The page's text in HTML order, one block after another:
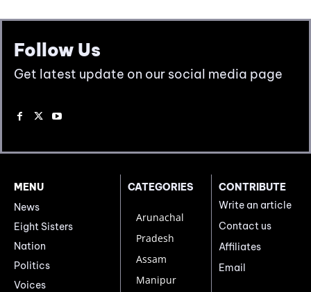
Follow Us
Get latest update on our social media page
MENU
News
Eight Sisters
Nation
Politics
Voices
CATEGORIES
Arunachal
Pradesh
Assam
Manipur
CONTRIBUTE
Write an article
Contact us
Affiliates
Email